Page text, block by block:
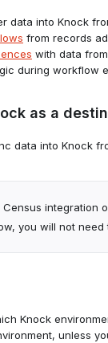
data into Knock
from records
with data
during workflow
as a
data into Knock
Census integration
you will not
Knock
unless